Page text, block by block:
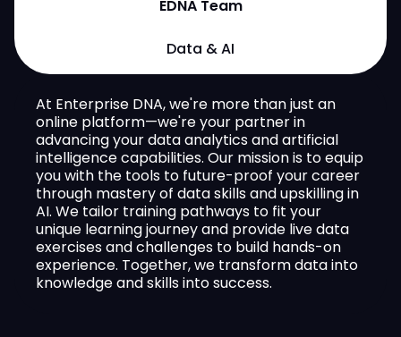
EDNA Team
Data & AI
At Enterprise DNA, we're more than just an
online platform—we're your partner in
advancing your data analytics and artificial
intelligence capabilities. Our mission is to equip
you with the tools to future-proof your career
through mastery of data skills and upskilling in
AI. We tailor training pathways to fit your
unique learning journey and provide live data
exercises and challenges to build hands-on
experience. Together, we transform data into
knowledge and skills into success.